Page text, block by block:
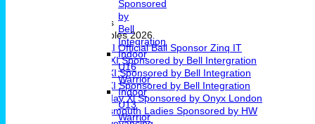
Teams & Leagues
League Tables 2026
1st XI Official Ball Sponsor Zinq IT
2nd XI Sponsored by Bell Intergration
3rd XI Sponsored by Bell Integration
4th XI Sponsored by Bell Integration
Sunday Xl Sponsored by Onyx London
Portsmouth Ladies Sponsored by HW
Sponsored
by
Bell
Integration
Indoor
U16
Warrior
Indoor
U13
Warrior